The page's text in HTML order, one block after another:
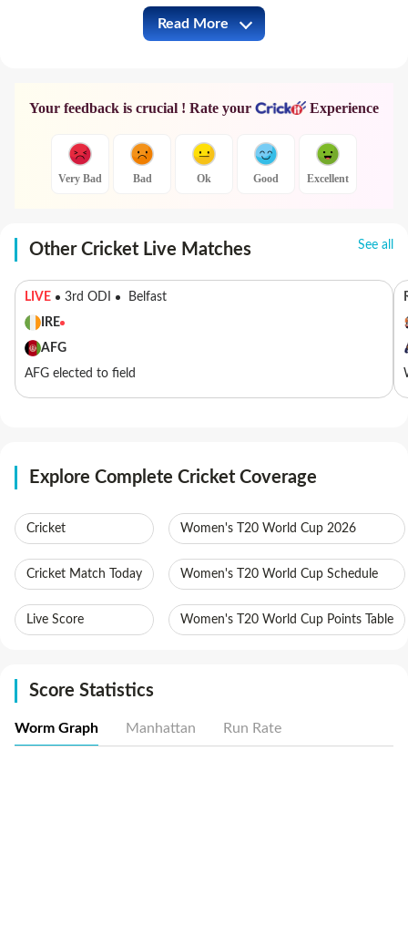
COK vs INA Full Commentary
Read More
Your feedback is crucial ! Rate your Experience
Very Bad Bad Ok Good Excellent
Other Cricket Live Matches See all
LIVE 3rd ODI
Belfast
IRE
AFG
AFG elected to field
Explore Complete Cricket Coverage
Cricket
Cricket Match Today
Live Score
Women's T20 World Cup 2026
Women's T20 World Cup Schedule
Women's T20 World Cup Points Table
Score Statistics
Worm Graph Manhattan Run Rate